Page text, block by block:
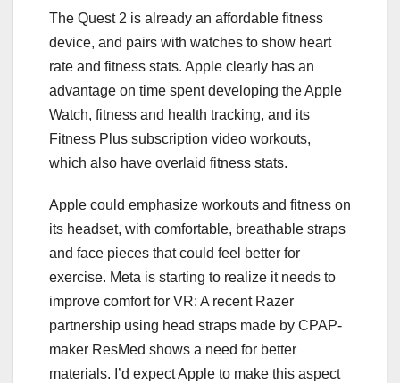
The Quest 2 is already an affordable fitness
device, and pairs with watches to show heart
rate and fitness stats. Apple clearly has an
advantage on time spent developing theApple
Watch, fitness and health tracking, and its
Fitness Plus subscription video workouts,
which also have overlaid fitness stats.
Apple could emphasize workouts and fitness on
its headset, with comfortable, breathable straps
and face pieces that could feel better for
exercise. Meta is starting to realize it needs to
improve comfort for VR: A recent Razer
partnership using head straps made by CPAP-
maker ResMed shows a need for better
materials. I’d expect Apple to make this aspect